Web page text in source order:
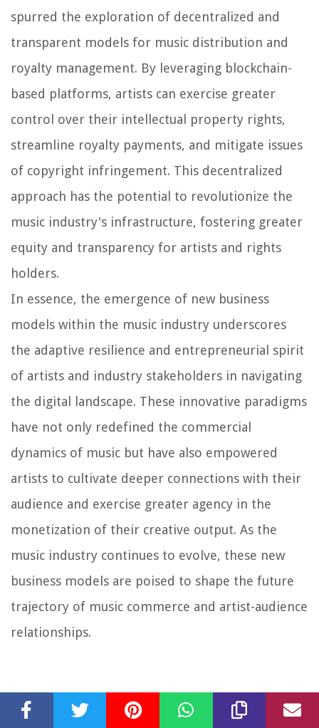
spurred the exploration of decentralized and
transparent models for music distribution and
royalty management. By leveraging blockchain-
based platforms, artists can exercise greater
control over their intellectual property rights,
streamline royalty payments, and mitigate issues
of copyright infringement. This decentralized
approach has the potential to revolutionize the
music industry's infrastructure, fostering greater
equity and transparency for artists and rights
holders.
In essence, the emergence of new business
models within the music industry underscores
the adaptive resilience and entrepreneurial spirit
of artists and industry stakeholders in navigating
the digital landscape. These innovative paradigms
have not only redefined the commercial
dynamics of music but have also empowered
artists to cultivate deeper connections with their
audience and exercise greater agency in the
monetization of their creative output. As the
music industry continues to evolve, these new
business models are poised to shape the future
trajectory of music commerce and artist-audience
relationships.